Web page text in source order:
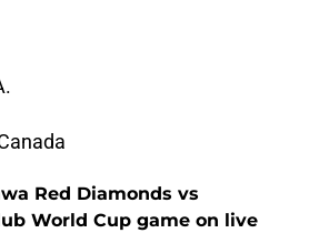
Red Diamonds vs
World Cup game on live